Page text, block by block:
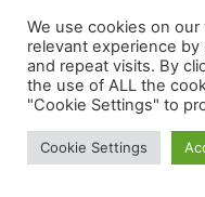
are good for cuddling,
probably the most
breeds.
What makes these
that they’re a breeze
We use cookies on
relevant experience
and repeat visits. By
the use of ALL the
"Cookie Settings" to
Cookie Settings